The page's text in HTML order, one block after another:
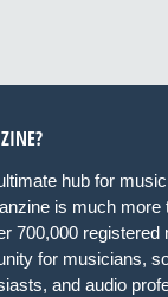
hub for
is much more
700,000
for musicians,
and audio